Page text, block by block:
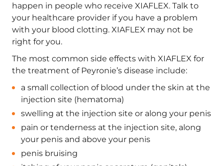
happen in people who receive XIAFLEX. Talk to
your healthcare provider if you have a problem
with your blood clotting. XIAFLEX may not be
right for you.
The most common side effects with XIAFLEX for
the treatment of Peyronie’s disease include:
a small collection of blood under the skin at the
injection site (hematoma)
swelling at the injection site or along your penis
pain or tenderness at the injection site, along
your penis and above your penis
penis bruising